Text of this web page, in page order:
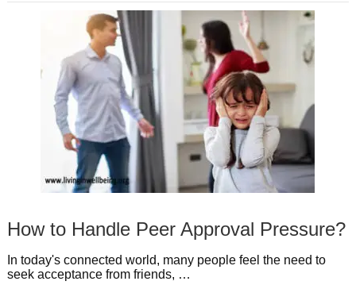
How to Handle Peer Approval Pressure?
In today's connected world, many people feel the need to
seek acceptance from friends, …